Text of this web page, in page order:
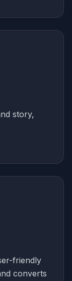
story,
friendly
converts